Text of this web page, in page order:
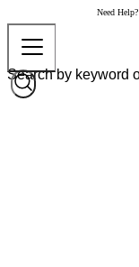
Need Help?